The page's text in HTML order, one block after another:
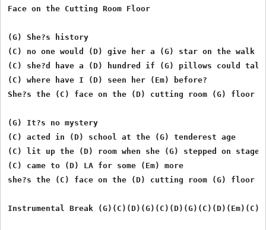
Face on the Cutting Room Floor
(G) She?s history
(C) no one would (D) give her a (G) star on the walk
(C) she?d have a (D) hundred if (G) pillows could talk
(C) where have I (D) seen her (Em) before?
She?s the (C) face on the (D) cutting room (G) floor
(G) It?s no mystery
(C) acted in (D) school at the (G) tenderest age
(C) lit up the (D) room when she (G) stepped on stage
(C) came to (D) LA for some (Em) more
she?s the (C) face on the (D) cutting room (G) floor
Instrumental Break